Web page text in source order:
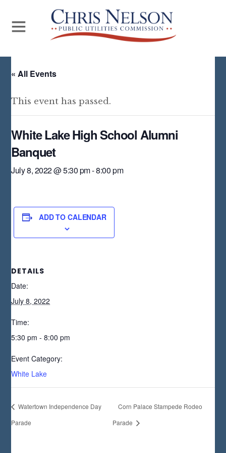
« All Events
This event has passed.
White Lake High School Alumni
Banquet
July 8, 2022 @ 5:30 pm-8:00 pm
ADD TO CALENDAR
DETAILS
Date:
July 8, 2022
Time:
5:30 pm - 8:00 pm
Event Category:
White Lake
Watertown Independence Day
Parade
Corn Palace Stampede Rodeo
Parade